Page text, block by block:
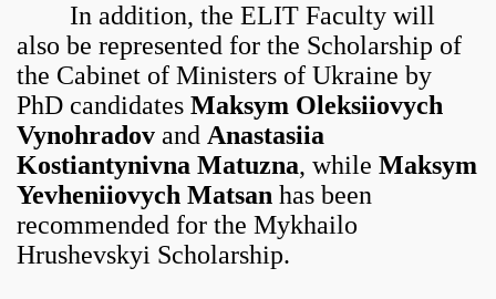
In addition, the ELIT Faculty will
also be represented for the Scholarship of
the Cabinet of Ministers of Ukraine by
PhD candidates Maksym Oleksiiovych
Vynohradov and Anastasiia
Kostiantynivna Matuzna, while Maksym
Yevheniiovych Matsan has been
recommended for the Mykhailo
Hrushevskyi Scholarship.